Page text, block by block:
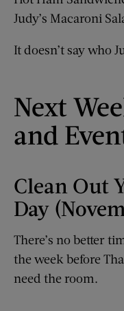
Judy’s Macaroni
It doesn’t say who
Next
and
Clean Out
Day
There’s no better
the week before
need the room.